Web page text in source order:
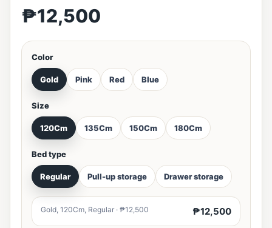
₱12,500
Color
Gold Pink Red Blue
Size
120Cm 135Cm 150Cm 180Cm
Bed type
Regular Pull-up storage Drawer storage
Gold, 120Cm, Regular · ₱12,500 ₱12,500